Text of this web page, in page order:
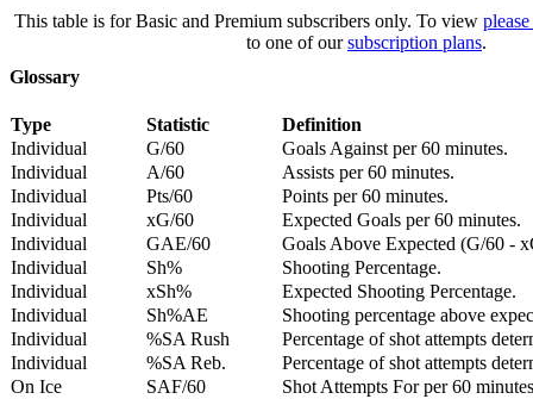
This table is for Basic and Premium subscribers only. To view
to one of oursubscription plans.
Glossary
Type Statistic
Definition
Individual
G/60
Goals Against per 60 minutes.
Individual
A/60
Assists per 60 minutes.
Individual
Pts/60
Points per 60 minutes.
Individual
xG/60
Expected Goals per 60 minutes.
Individual
GAE/60
Goals Above Expected (G/60 -
Individual
Sh%
Shooting Percentage.
Individual
xSh%
Expected Shooting Percentage.
Individual
Sh%AE
Shooting percentage above
Individual
%SA Rush
Percentage of shot attempts
Individual
%SA Reb.
Percentage of shot attempts
On Ice
SAF/60
Shot Attempts For per 60